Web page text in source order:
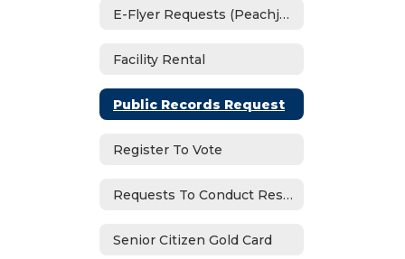
E-Flyer Requests (Peachjar)
Facility Rental
Public Records Request
Register To Vote
Requests To Conduct Research
Senior Citizen Gold Card